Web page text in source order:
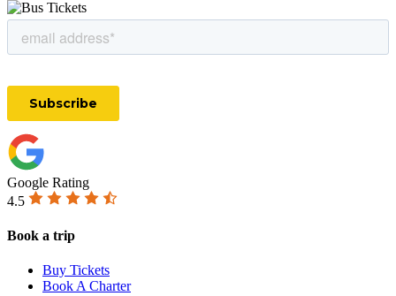
Google Rating
4.5
Book a trip
Buy Tickets
Book A Charter